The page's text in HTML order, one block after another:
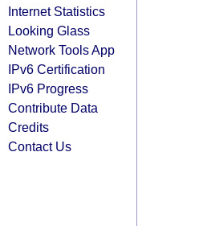
Internet Statistics
Looking Glass
Network Tools App
IPv6 Certification
IPv6 Progress
Contribute Data
Credits
Contact Us